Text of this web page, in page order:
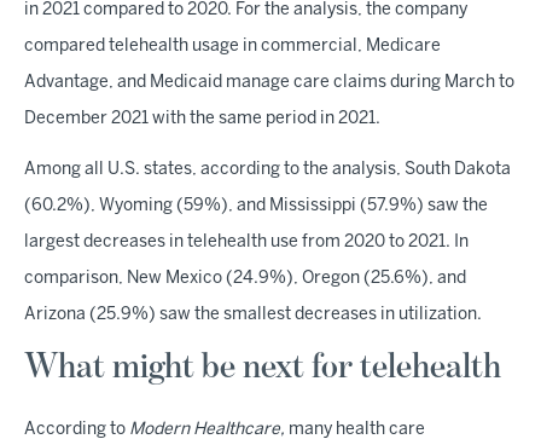
in 2021 compared to 2020. For the analysis, the company
compared telehealth usage in commercial, Medicare
Advantage, and Medicaid manage care claims during March to
December 2021 with the same period in 2021.
Among all U.S. states, according to the analysis, South Dakota
(60.2%), Wyoming (59%), and Mississippi (57.9%) saw the
largest decreases in telehealth use from 2020 to 2021. In
comparison, New Mexico (24.9%), Oregon (25.6%), and
Arizona (25.9%) saw the smallest decreases in utilization.
What might be next for telehealth
According to Modern Healthcare, many health care